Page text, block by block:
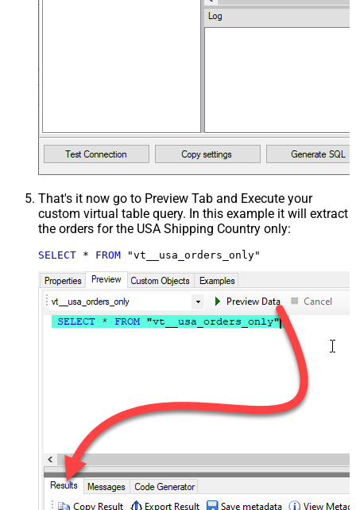
That's it now go to Preview Tab and Execute your
custom virtual table query. In this example it will extract
the orders for the USA Shipping Country only:
SELECT * FROM "vt__usa_orders_only"